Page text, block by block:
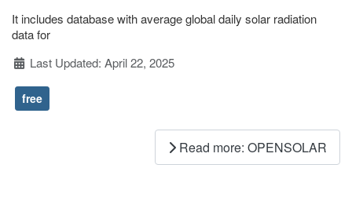
It includes database with average global daily solar radiation
data for
DetailsLast Updated: April 22, 2025
free
Read more: OPENSOLAR